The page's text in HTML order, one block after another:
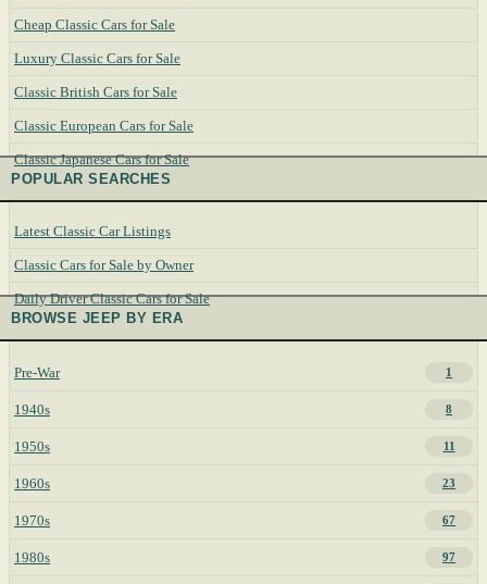
Cheap Classic Cars for Sale
Luxury Classic Cars for Sale
Classic British Cars for Sale
Classic European Cars for Sale
Classic Japanese Cars for Sale
POPULAR SEARCHES
Latest Classic Car Listings
Classic Cars for Sale by Owner
Daily Driver Classic Cars for Sale
BROWSE JEEP BY ERA
Pre-War 1
1940s 8
1950s 11
1960s 23
1970s 67
1980s 97